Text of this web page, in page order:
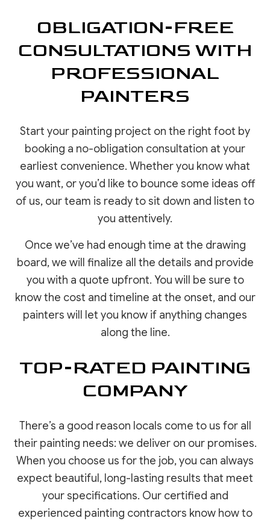
OBLIGATION-FREE
CONSULTATIONS WITH
PROFESSIONAL
PAINTERS
Start your painting project on the right foot by
booking a no-obligation consultation at your
earliest convenience. Whether you know what
you want, or you’d like to bounce some ideas off
of us, our team is ready to sit down and listen to
you attentively.
Once we’ve had enough time at the drawing
board, we will finalize all the details and provide
you with a quote upfront. You will be sure to
know the cost and timeline at the onset, and our
painters will let you know if anything changes
along the line.
TOP-RATED PAINTING
COMPANY
There’s a good reason locals come to us for all
their painting needs: we deliver on our promises.
When you choose us for the job, you can always
expect beautiful, long-lasting results that meet
your specifications. Our certified and
experienced painting contractors know how to